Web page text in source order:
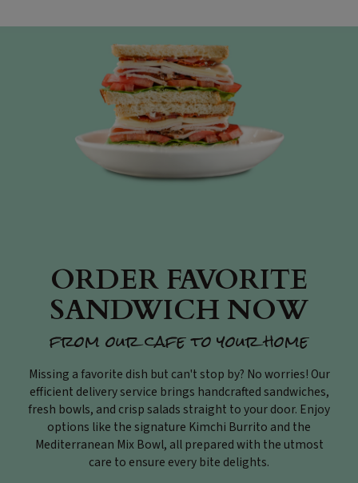
ORDER FAVORITE
SANDWICH NOW
from our cafe to your home
Missing a favorite dish but can't stop by? No worries! Our
efficient delivery service brings handcrafted sandwiches,
fresh bowls, and crisp salads straight to your door. Enjoy
options like the signature Kimchi Burrito and the
Mediterranean Mix Bowl, all prepared with the utmost
care to ensure every bite delights.